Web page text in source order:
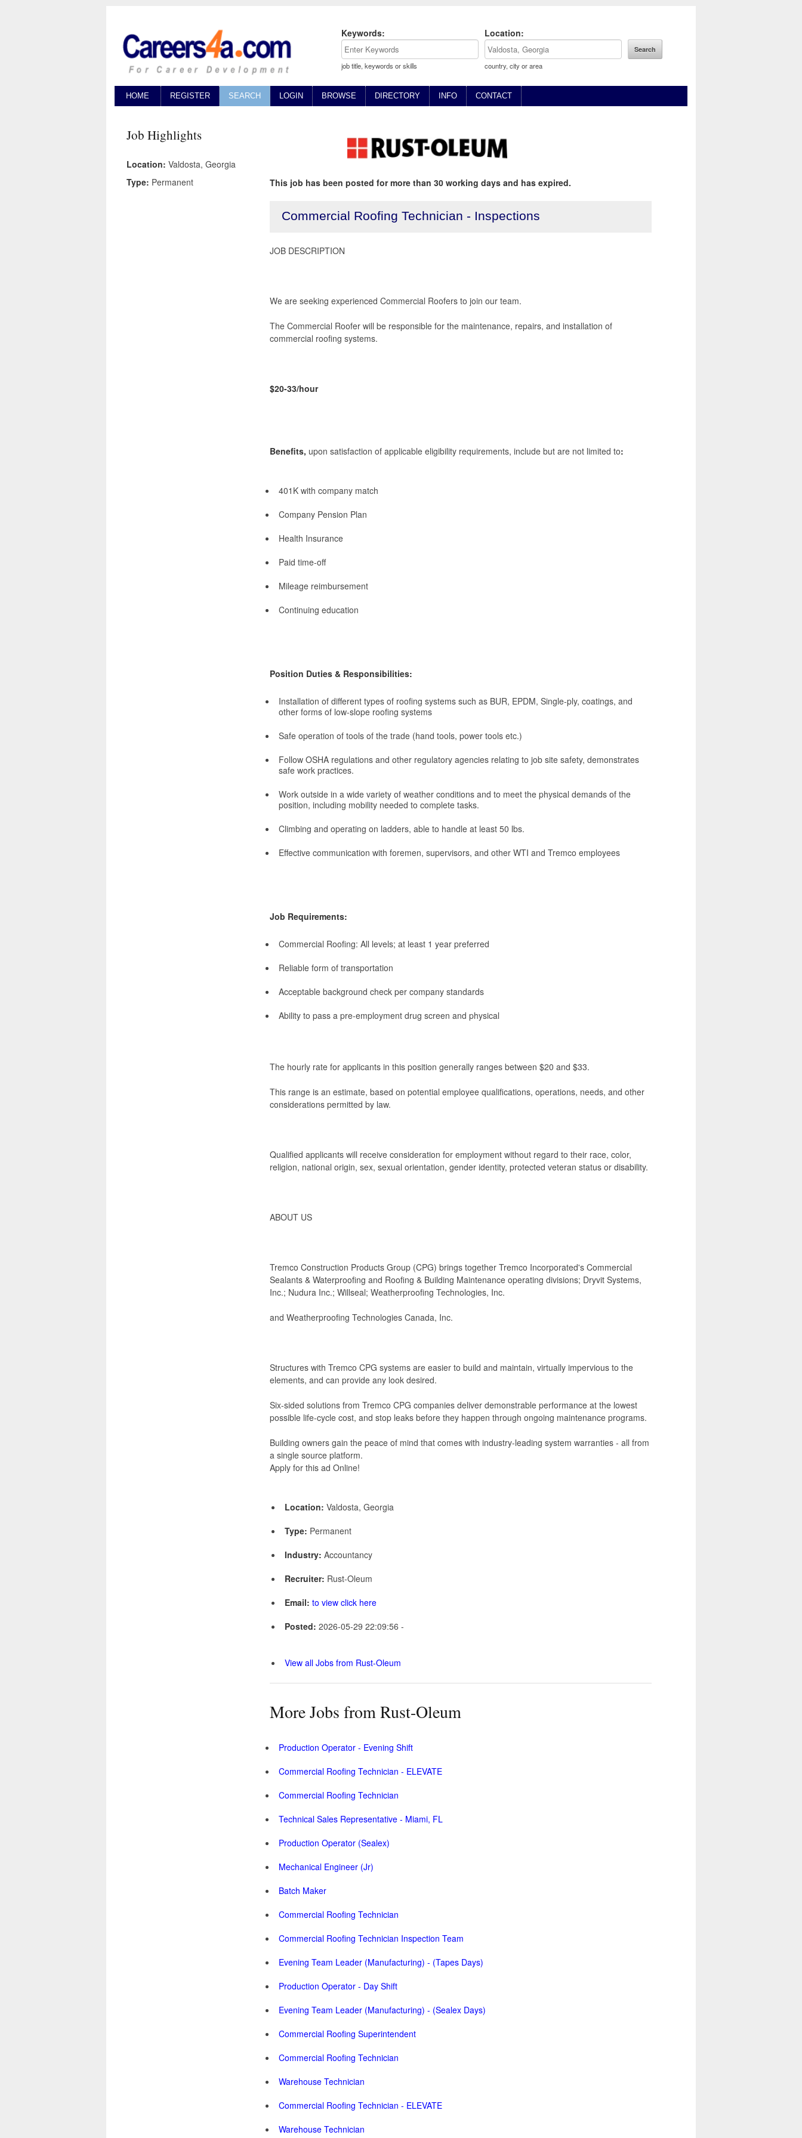
Keywords:
job title, keywords or skills
Location:
country, city or area
HOME REGISTER SEARCH LOGIN BROWSE DIRECTORY INFO CONTACT
Job Highlights
Location: Valdosta, Georgia
Type: Permanent This job has been posted for more than 30 working days and has expired.
Commercial Roofing Technician - Inspections
JOB DESCRIPTION
We are seeking experienced Commercial Roofers to join our team.
The Commercial Roofer will be responsible for the maintenance, repairs, and installation of
commercial roofing systems.
$20-33/hour
Benefits, upon satisfaction of applicable eligibility requirements, include but are not limited to:
401K with company match
Company Pension Plan
Health Insurance
Paid time-off
Mileage reimbursement
Continuing education
Position Duties & Responsibilities:
Installation of different types of roofing systems such as BUR, EPDM, Single-ply, coatings, and
other forms of low-slope roofing systems
Safe operation of tools of the trade (hand tools, power tools etc.)
Follow OSHA regulations and other regulatory agencies relating to job site safety, demonstrates
safe work practices.
Work outside in a wide variety of weather conditions and to meet the physical demands of the
position, including mobility needed to complete tasks.
Climbing and operating on ladders, able to handle at least 50 lbs.
Effective communication with foremen, supervisors, and other WTI and Tremco employees
Job Requirements:
Commercial Roofing: All levels; at least 1 year preferred
Reliable form of transportation
Acceptable background check per company standards
Ability to pass a pre-employment drug screen and physical
The hourly rate for applicants in this position generally ranges between $20 and $33.
This range is an estimate, based on potential employee qualifications, operations, needs, and other
considerations permitted by law.
Qualified applicants will receive consideration for employment without regard to their race, color,
religion, national origin, sex, sexual orientation, gender identity, protected veteran status or disability.
ABOUT US
Tremco Construction Products Group (CPG) brings together Tremco Incorporated's Commercial
Sealants & Waterproofing and Roofing & Building Maintenance operating divisions; Dryvit Systems,
Inc.; Nudura Inc.; Willseal; Weatherproofing Technologies, Inc.
and Weatherproofing Technologies Canada, Inc.
Structures with Tremco CPG systems are easier to build and maintain, virtually impervious to the
elements, and can provide any look desired.
Six-sided solutions from Tremco CPG companies deliver demonstrable performance at the lowest
possible life-cycle cost, and stop leaks before they happen through ongoing maintenance programs.
Building owners gain the peace of mind that comes with industry-leading system warranties - all from
a single source platform.
Apply for this ad Online!
Location: Valdosta, Georgia
Type: Permanent
Industry: Accountancy
Recruiter: Rust-Oleum
Email: to view click here
Posted: 2026-05-29 22:09:56 -
View all Jobs from Rust-Oleum
More Jobs from Rust-Oleum
Production Operator - Evening Shift
Commercial Roofing Technician - ELEVATE
Commercial Roofing Technician
Technical Sales Representative - Miami, FL
Production Operator (Sealex)
Mechanical Engineer (Jr)
Batch Maker
Commercial Roofing Technician
Commercial Roofing Technician Inspection Team
Evening Team Leader (Manufacturing) - (Tapes Days)
Production Operator - Day Shift
Evening Team Leader (Manufacturing) - (Sealex Days)
Commercial Roofing Superintendent
Commercial Roofing Technician
Warehouse Technician
Commercial Roofing Technician - ELEVATE
Warehouse Technician